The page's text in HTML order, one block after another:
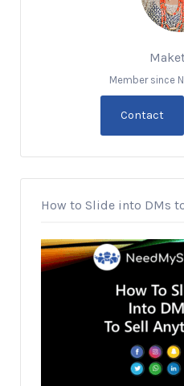
Member since
Contact
How to Slide into DMs